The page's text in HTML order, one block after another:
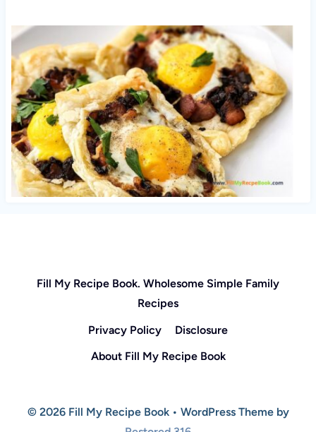
Fill My Recipe Book. Wholesome Simple Family
Recipes
Privacy Policy
Disclosure
About Fill My Recipe Book
© 2026 Fill My Recipe Book • WordPress Theme by